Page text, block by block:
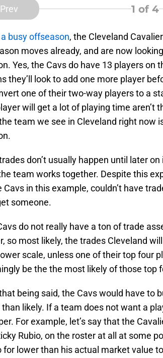
Prev 1 of 4
a busy offseason, the Cleveland
moves already, and are now
Yes, the Cavs do have 13 players on
they’ll look to add one more player
one of their two-way players to a
will get a lot of playing time aren’t
team we see in Cleveland right now
don’t usually happen until later
team works together. Despite this
Cavs in this example, couldn’t have
someone.
do not really have a ton of trade
so most likely, the trades Cleveland
scale, unless one of their top four
be the the most likely of those top
being said, the Cavs would have to
than likely. If a team does not want a
For example, let’s say that the
Rubio, on the roster at all at some
for lower than his actual market value